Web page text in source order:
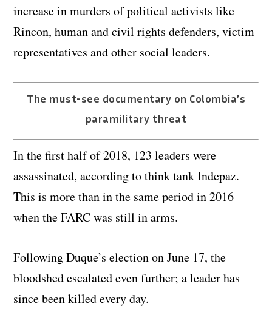
increase in murders of political activists like
Rincon, human and civil rights defenders, victim
representatives and other social leaders.
The must-see documentary on Colombia’s
paramilitary threat
In the first half of 2018, 123 leaders were
assassinated, according to think tank Indepaz.
This is more than in the same period in 2016
when the FARC was still in arms.
Following Duque’s election on June 17, the
bloodshed escalated even further; a leader has
since been killed every day.